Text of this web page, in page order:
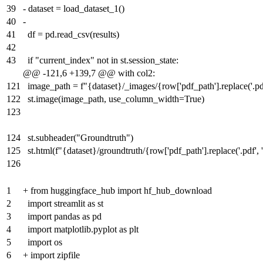
39
- dataset = load_dataset_1()
40
-
41
df = pd.read_csv(results)
42
43
if "current_index" not in st.session_state:
@@ -121,6 +139,7 @@ with col2:
121
image_path = f"{dataset}/_images/
122
st.image(image_path, use_column_width=True)
123
124
st.subheader("Groundtruth")
125
st.html(f"{dataset}/groundtruth/
126
1 + from huggingface_hub import hf_hub_download
2
import streamlit as st
3
import pandas as pd
4
import matplotlib.pyplot as plt
5
import os
6
+ import zipfile